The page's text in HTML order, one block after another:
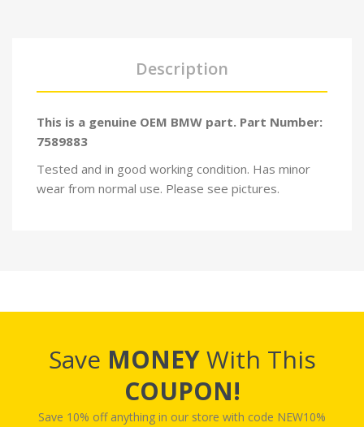
Description
This is a genuine OEM BMW part. Part Number:
7589883
Tested and in good working condition. Has minor
wear from normal use. Please see pictures.
Save MONEYWith This
COUPON!
Save 10% off anything in our store with code NEW10%